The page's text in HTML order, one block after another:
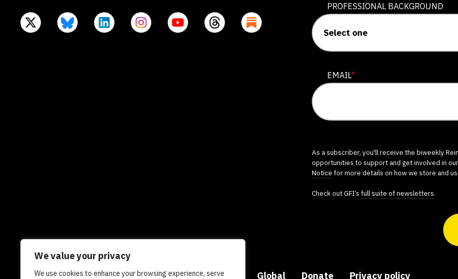
We value your privacy
We use cookies to enhance your browsing experience, serve
PROFESSIONAL BACKGROUND
EMAIL*
As a subscriber, you'll receive the biweekly
opportunities to support and get involved in
Notice for more details on how we store and
Check out GFI’s full suite of newsletters.
Newsletters In the news Experts Careers Global Donate Privacy policy